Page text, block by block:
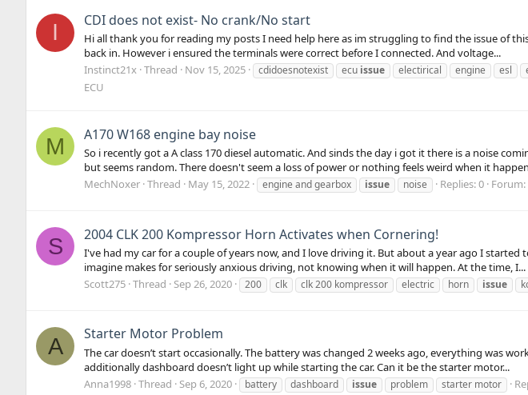
I CDI does not exist- No crank/No start
Hi all thank you for reading my posts I need help here as im struggling to find the issue of
back in. However i ensured the terminals were correct before I connected. And voltage...
Instinct21x Thread Nov 15, 2025 cdidoesnotexist ecu issue electirical engine esl
ECU
M A170 W168 engine bay noise
So i recently got a A class 170 diesel automatic. And sinds the day i got it there is a noise
but seems random. There doesn't seem a loss of power or nothing feels weird when it
MechNoxer Thread May 15, 2022 engine and gearbox issue noise Replies: 0 Forum:
S 2004 CLK 200 Kompressor Horn Activates when Cornering!
I've had my car for a couple of years now, and I love driving it. But about a year ago I
imagine makes for seriously anxious driving, not knowing when it will happen. At the time, I...
Scott275 Thread Sep 26, 2020 200 clk clk 200 kompressor electric horn issue
A Starter Motor Problem
The car doesn’t start occasionally. The battery was changed 2 weeks ago, everything was
additionally dashboard doesn’t light up while starting the car. Can it be the starter motor...
Anna1998 Thread Sep 6, 2020 battery dashboard issue problem starter motor